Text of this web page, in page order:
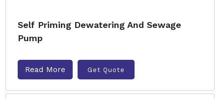
Self Priming Dewatering And Sewage
Pump
Read More Get Quote